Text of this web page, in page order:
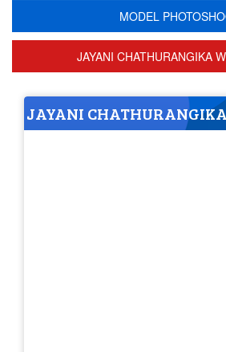
MODEL
JAYANI CHATHURANGIKA
JAYANI